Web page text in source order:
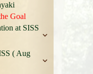
Goal
at SISS
( Aug